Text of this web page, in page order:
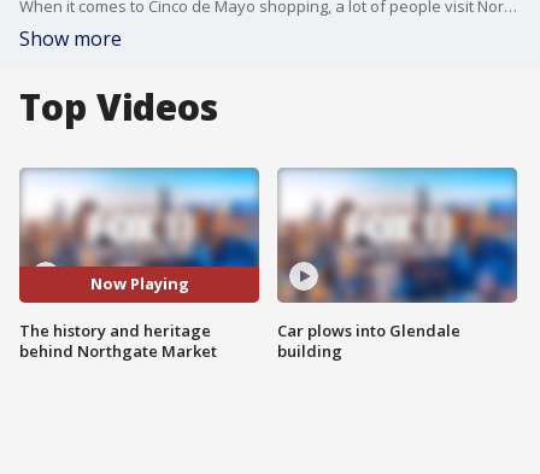
When it comes to Cinco de Mayo shopping, a lot of people visit Northgate Market for all their celebration needs. Learn more about Northgate Market and the history behind the community staple.
Show more
Top Videos
Now Playing
The history and heritage
behind Northgate Market
Car plows into Glendale
building